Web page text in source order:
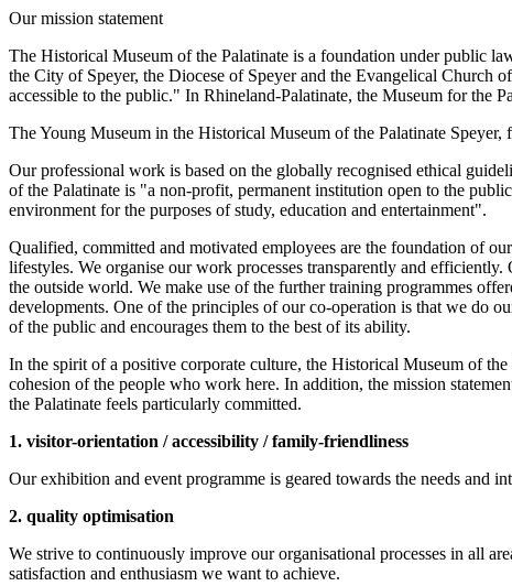
Our mission statement
The Historical Museum of the Palatinate is a foundation under public
the City of Speyer, the Diocese of Speyer and the Evangelical Church
accessible to the public." In Rhineland-Palatinate, the Museum for the
The Young Museum in the Historical Museum of the Palatinate
Our professional work is based on the globally recognised ethical
of the Palatinate is "a non-profit, permanent institution open to the
environment for the purposes of study, education and entertainment".
Qualified, committed and motivated employees are the foundation of
lifestyles. We organise our work processes transparently and
the outside world. We make use of the further training programmes
developments. One of the principles of our co-operation is that we do
of the public and encourages them to the best of its ability.
In the spirit of a positive corporate culture, the Historical Museum of
cohesion of the people who work here. In addition, the mission
the Palatinate feels particularly committed.
1. visitor-orientation / accessibility / family-friendliness
Our exhibition and event programme is geared towards the needs and
2. quality optimisation
We strive to continuously improve our organisational processes in all
satisfaction and enthusiasm we want to achieve.